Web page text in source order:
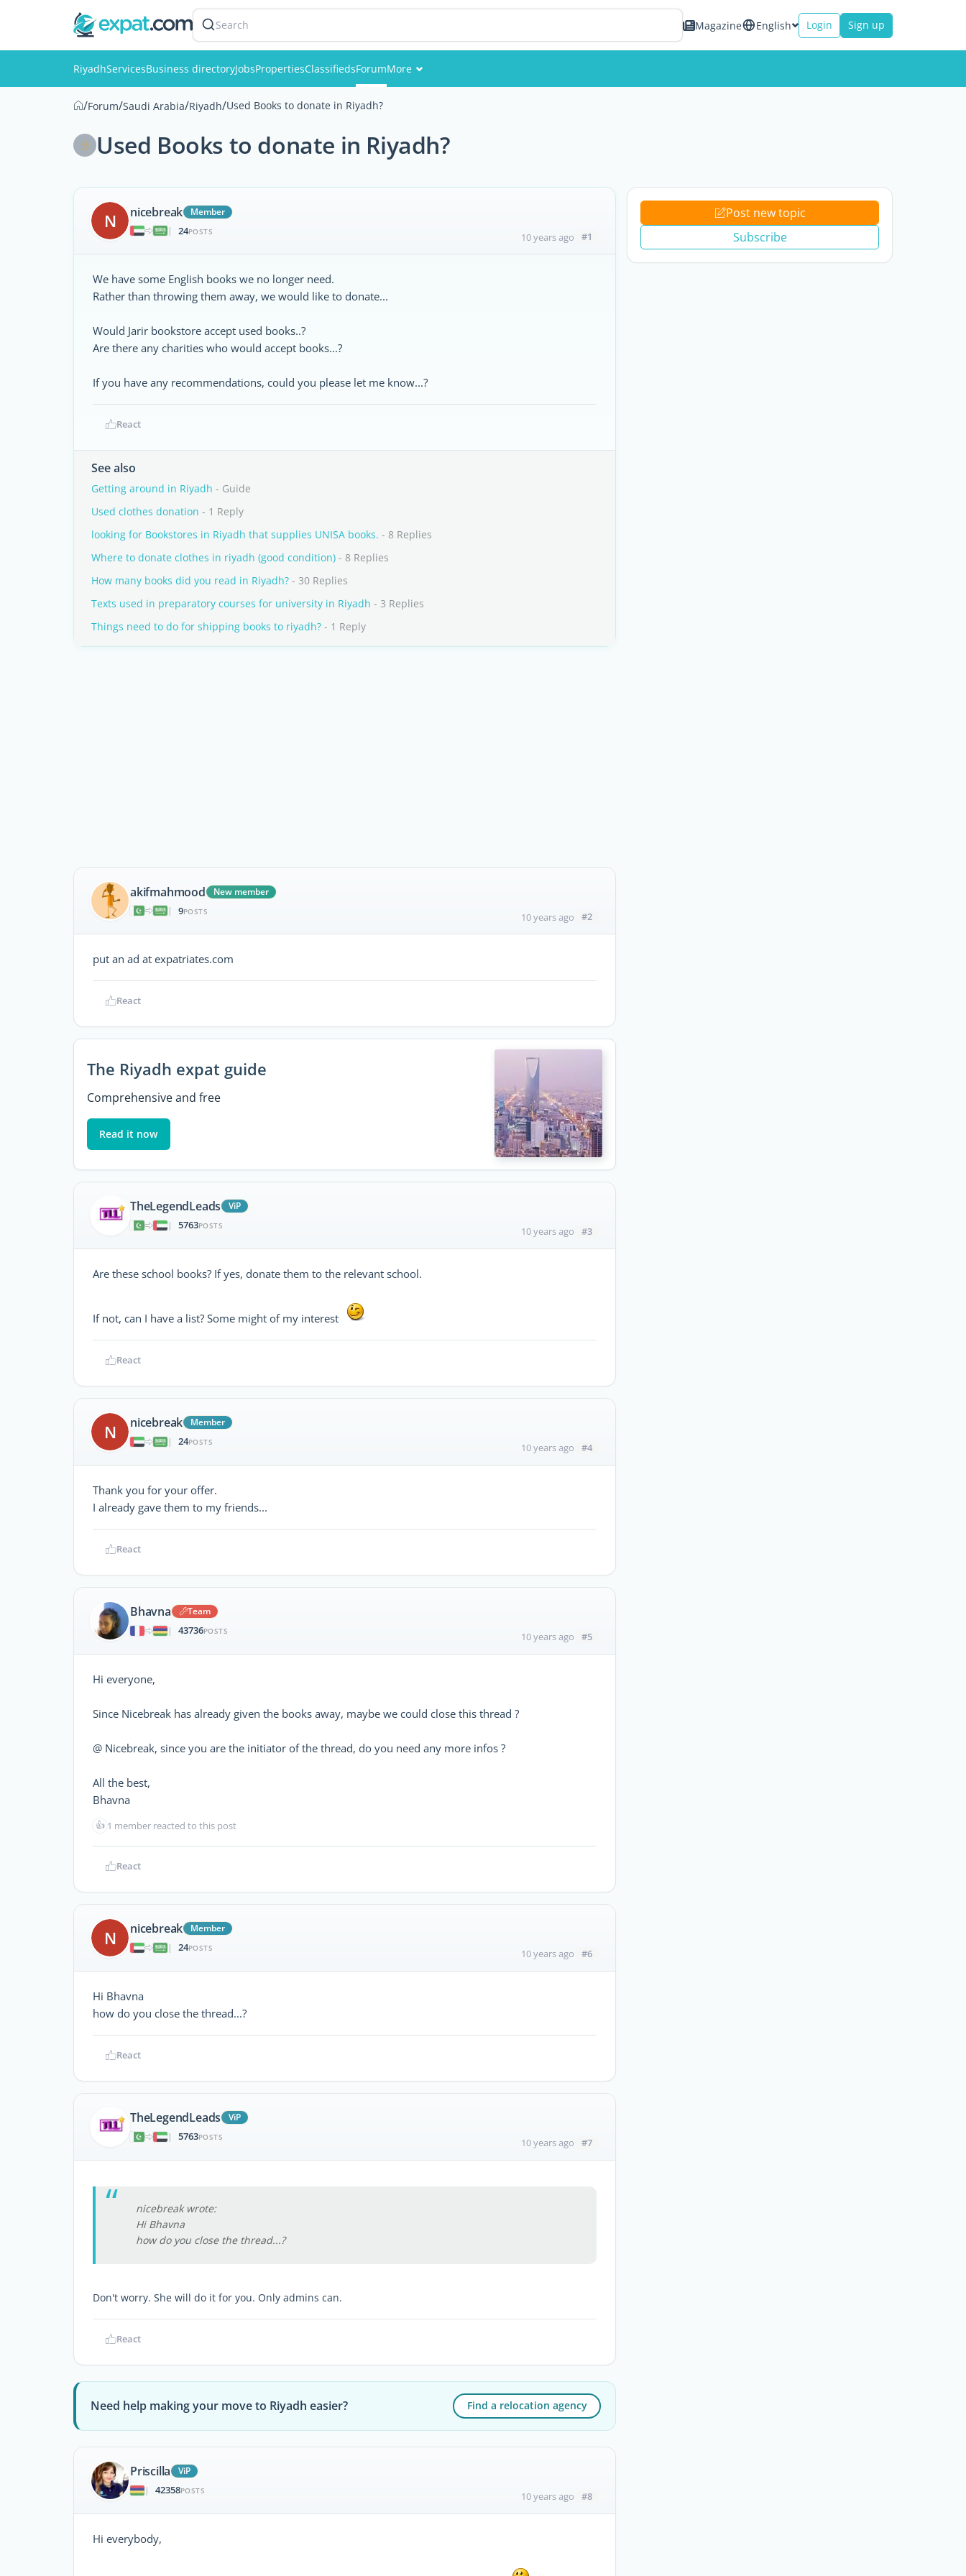
Search Magazine English Login Sign up
RiyadhServicesBusiness directoryJobsPropertiesClassifiedsForumMore
Members
/Forum/Saudi Arabia/Riyadh/Used Books to donate in Riyadh?
Used Books to donate in Riyadh?
N nicebreak
Member
|
24POSTS 10 years ago #1
We have some English books we no longer need.
Rather than throwing them away, we would like to donate...
Would Jarir bookstore accept used books..?
Are there any charities who would accept books...?
If you have any recommendations, could you please let me know...?
React
See also
Getting around in Riyadh - Guide
Used clothes donation - 1 Reply
looking for Bookstores in Riyadh that supplies UNISA books. - 8 Replies
Where to donate clothes in riyadh (good condition) - 8 Replies
How many books did you read in Riyadh? - 30 Replies
Texts used in preparatory courses for university in Riyadh - 3 Replies
Things need to do for shipping books to riyadh? - 1 Reply
akifmahmood
New member
|
9POSTS 10 years ago #2
put an ad at expatriates.com
React
The Riyadh expat guide
Comprehensive and free
Read it now
TheLegendLeads
ViP
|
5763POSTS 10 years ago #3
Are these school books? If yes, donate them to the relevant school.
If not, can I have a list? Some might of my interest
React
N nicebreak
Member
|
24POSTS 10 years ago #4
Thank you for your offer.
I already gave them to my friends...
React
Bhavna
Team
|
43736POSTS 10 years ago #5
Hi everyone,
Since Nicebreak has already given the books away, maybe we could close this thread ?
@ Nicebreak, since you are the initiator of the thread, do you need any more infos ?
All the best,
Bhavna
👍 1 member reacted to this post
React
N nicebreak
Member
|
24POSTS 10 years ago #6
Hi Bhavna
how do you close the thread...?
React
TheLegendLeads
ViP
|
5763POSTS 10 years ago #7
nicebreak wrote:
Hi Bhavna
how do you close the thread...?
Don't worry. She will do it for you. Only admins can.
React
Need help making your move to Riyadh easier? Find a relocation agency
Priscilla
ViP
|
42358POSTS 10 years ago #8
Hi everybody,
Post new topic
Subscribe